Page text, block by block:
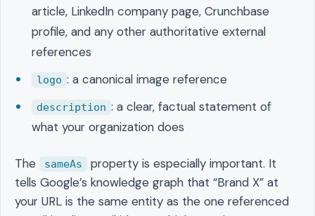
article, LinkedIn company page, Crunchbase
profile, and any other authoritative external
references
logo : a canonical image reference
description : a clear, factual statement of
what your organization does
The sameAs
property is especially important. It
tells Google’s knowledge graph that “Brand X” at
your URL is the same entity as the one referenced